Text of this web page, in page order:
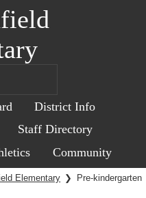
District Info
Staff Directory
Community
Elementary ❯ Pre-kindergarten